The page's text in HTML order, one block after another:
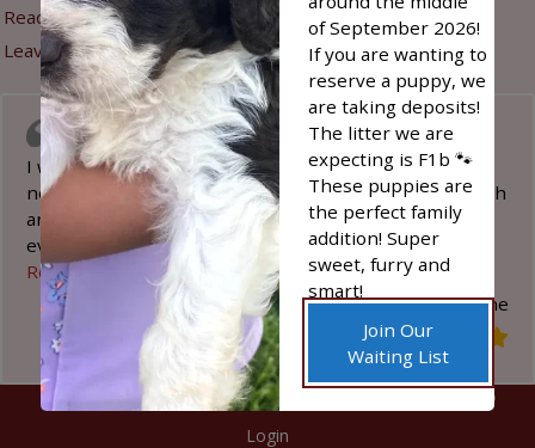
Read Reviews
Leave A Review
Alerts
I was impressed
I was in search of a special puppy for my disability
needs. The Stoltzfus family was wonderful to work with
and enabled me to acquire the puppy I needed. They
even used his name while he
Read more
“I was impressed”
Darlene
© 2026 Happy Acres Doodles| Website byHostetler Web
Login
of September 2026!
If you are wanting to
reserve a puppy, we
are taking deposits!
The litter we are
expecting is F1b 🐾
These puppies are
the perfect family
addition! Super
sweet, furry and
smart!
Join Our
Waiting List